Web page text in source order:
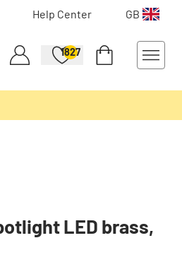
Help Center GB
1827
LED brass,